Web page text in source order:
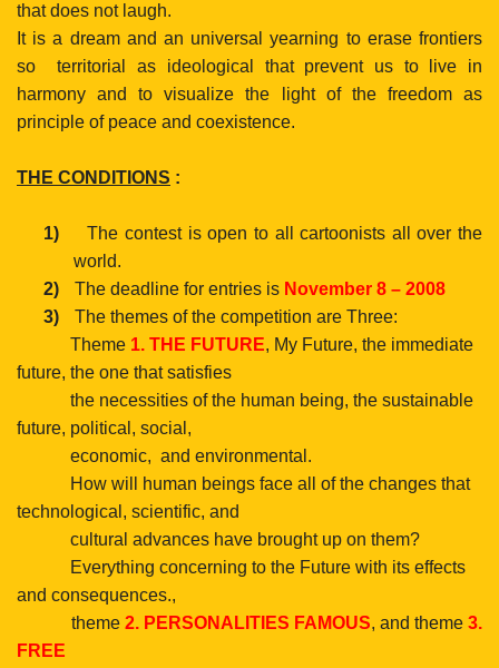
that does not laugh.
It is a dream and an universal yearning to erase frontiers
so
territorial as ideological that prevent us to live in
harmony and to visualize the light of the freedom as
principle of peace and coexistence.
THE CONDITIONS :
1)
The contest is open to all cartoonists all over the
world.
2)
The deadline for entries is November 8 – 2008
3)
The themes of the competition are Three:
Theme 1. THE FUTURE, My Future, the immediate
future, the one that satisfies
the necessities of the human being, the sustainable
future, political, social,
economic, and environmental.
How will human beings face all of the changes that
technological, scientific, and
cultural advances have brought up on them?
Everything concerning to the Future with its effects
and consequences.,
theme 2. PERSONALITIES FAMOUS, and theme3.
FREE